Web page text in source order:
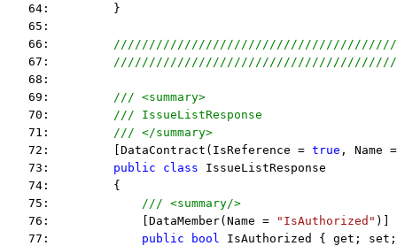
   64:         }
   65:
   66:
   67:
   68:
   69:
/// <summary>
   70:
/// IssueListResponse
   71:
/// </summary>
   72:         [DataContract(IsReference =
true , Name
   73:
public class IssueListResponse
   74:         {
   75:
/// <summary/>
   76:             [DataMember(Name =
"IsAuthorized" )]
   77:
public bool IsAuthorized { get;